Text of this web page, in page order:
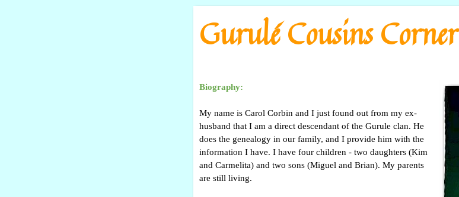
Gurulé Cousins Corner
Biography:
My name is Carol Corbin and I just found out from my ex-
husband that I am a direct descendant of the Gurule clan. He
does the genealogy in our family, and I provide him with the
information I have. I have four children - two daughters (Kim
and Carmelita) and two sons (Miguel and Brian). My parents
are still living.